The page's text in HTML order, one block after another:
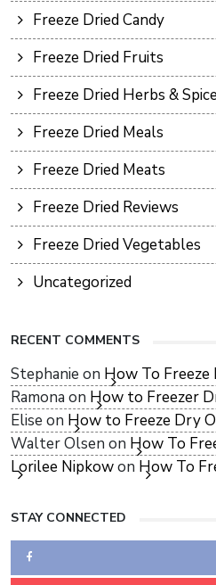
Freeze Dried Candy
Freeze Dried Fruits
Freeze Dried Herbs &
Freeze Dried Meals
Freeze Dried Meats
Freeze Dried Reviews
Freeze Dried Vegetables
Uncategorized
RECENT COMMENTS
Stephanie on How To
Ramona on How to Freezer
Elise on How to Freeze Dry
Walter Olsen on How To
Lorilee Nipkowon How To
STAY CONNECTED